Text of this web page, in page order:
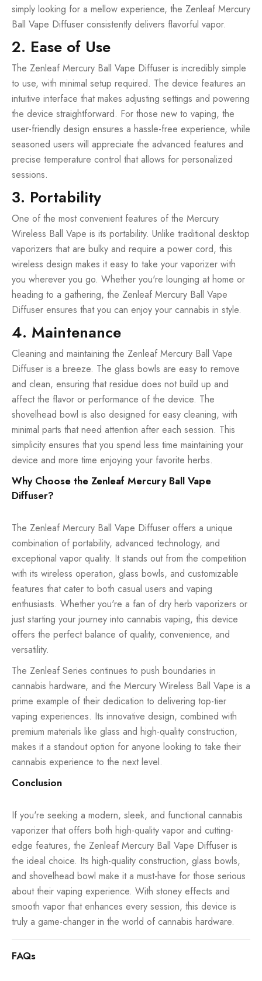
simply looking for a mellow experience, the Zenleaf Mercury
Ball Vape Diffuser consistently delivers flavorful vapor.
2. Ease of Use
The Zenleaf Mercury Ball Vape Diffuser is incredibly simple
to use, with minimal setup required. The device features an
intuitive interface that makes adjusting settings and powering
the device straightforward. For those new to vaping, the
user-friendly design ensures a hassle-free experience, while
seasoned users will appreciate the advanced features and
precise temperature control that allows for personalized
sessions.
3. Portability
One of the most convenient features of the Mercury
Wireless Ball Vape is its portability. Unlike traditional desktop
vaporizers that are bulky and require a power cord, this
wireless design makes it easy to take your vaporizer with
you wherever you go. Whether you're lounging at home or
heading to a gathering, the Zenleaf Mercury Ball Vape
Diffuser ensures that you can enjoy your cannabis in style.
4. Maintenance
Cleaning and maintaining the Zenleaf Mercury Ball Vape
Diffuser is a breeze. The glass bowls are easy to remove
and clean, ensuring that residue does not build up and
affect the flavor or performance of the device. The
shovelhead bowl is also designed for easy cleaning, with
minimal parts that need attention after each session. This
simplicity ensures that you spend less time maintaining your
device and more time enjoying your favorite herbs.
Why Choose the Zenleaf Mercury Ball Vape
Diffuser?
The Zenleaf Mercury Ball Vape Diffuser offers a unique
combination of portability, advanced technology, and
exceptional vapor quality. It stands out from the competition
with its wireless operation, glass bowls, and customizable
features that cater to both casual users and vaping
enthusiasts. Whether you're a fan of dry herb vaporizers or
just starting your journey into cannabis vaping, this device
offers the perfect balance of quality, convenience, and
versatility.
The Zenleaf Series continues to push boundaries in
cannabis hardware, and the Mercury Wireless Ball Vape is a
prime example of their dedication to delivering top-tier
vaping experiences. Its innovative design, combined with
premium materials like glass and high-quality construction,
makes it a standout option for anyone looking to take their
cannabis experience to the next level.
Conclusion
If you're seeking a modern, sleek, and functional cannabis
vaporizer that offers both high-quality vapor and cutting-
edge features, the Zenleaf Mercury Ball Vape Diffuser is
the ideal choice. Its high-quality construction, glass bowls,
and shovelhead bowl make it a must-have for those serious
about their vaping experience. With stoney effects and
smooth vapor that enhances every session, this device is
truly a game-changer in the world of cannabis hardware.
FAQs